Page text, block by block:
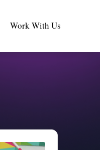
Work With Us